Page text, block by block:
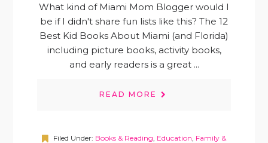
What kind of Miami Mom Blogger would I
be if I didn't share fun lists like this? The 12
Best Kid Books About Miami (and Florida)
including picture books, activity books,
and early readers is a great ...
READ MORE
Filed Under: Books & Reading Education Family &